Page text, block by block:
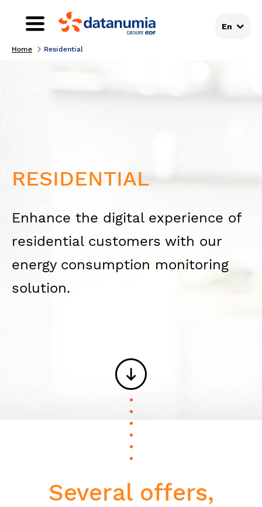
En
Home Residential
RESIDENTIAL
Enhance the digital experience of
residential customers with our
energy consumption monitoring
solution.
Several offers,